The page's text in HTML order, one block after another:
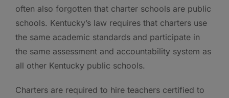
often also forgotten that charter schools are public
schools. Kentucky’s law requires that charters use
the same academic standards and participate in
the same assessment and accountability system as
all other Kentucky public schools.
Charters are required to hire teachers certified to